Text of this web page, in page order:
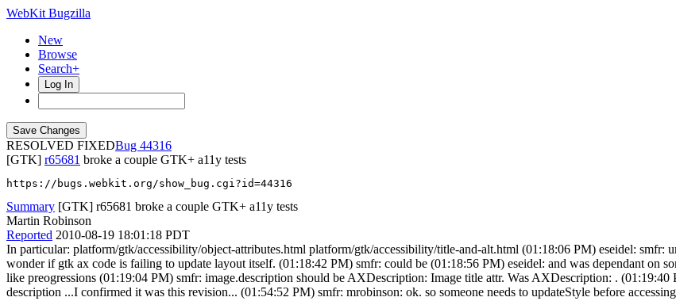
WebKit Bugzilla
New
Browse
Search+
Log In
RESOLVED FIXED
44316
[GTK] r65681 broke a couple GTK+ a11y tests
https://bugs.webkit.org/show_bug.cgi?id=44316
Summary [GTK] r65681 broke a couple GTK+ a11y tests
Martin Robinson
Reported 2010-08-19 18:01:18 PDT
In particular: platform/gtk/accessibility/object-attributes.html platform/gtk/accessibility/title-and-alt.html (01:18:06 PM) eseidel:
wonder if gtk ax code is failing to update layout itself. (01:18:42 PM) smfr: could be (01:18:56 PM) eseidel: and was dependant on
like preogressions (01:19:04 PM) smfr: image.description should be AXDescription: Image title attr. Was AXDescription: .
description ...I confirmed it was this revision... (01:54:52 PM) smfr: mrobinson: ok. so someone needs to updateStyle before